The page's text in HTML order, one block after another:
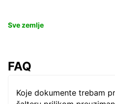
Sve zemlje
FAQ
Koje dokumente trebam